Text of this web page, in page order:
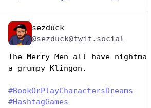
sezduck
@sezduck@twit.social
The Merry Men all have
a grumpy Klingon.
#BookOrPlayCharactersDreams
#HashtagGames